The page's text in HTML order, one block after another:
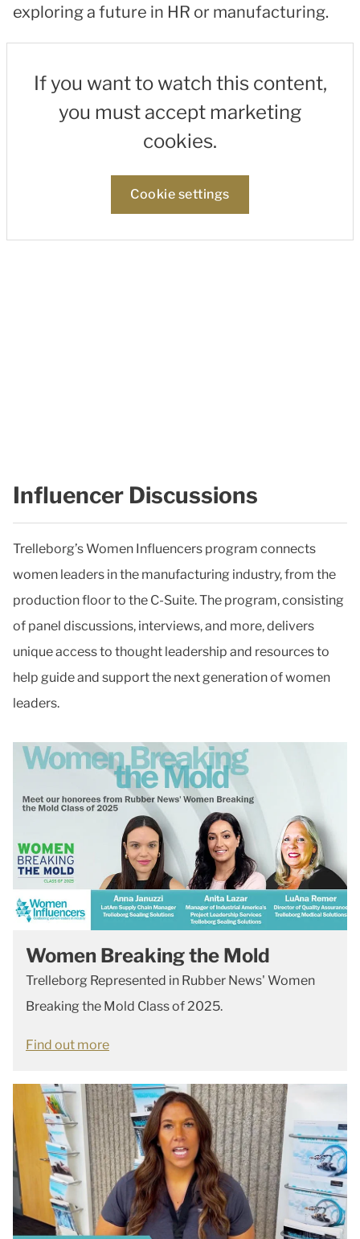
exploring a future in HR or manufacturing.
If you want to watch this content,
you must accept marketing
cookies.
Cookie settings
Influencer Discussions
Trelleborg’s Women Influencers program connects
women leaders in the manufacturing industry, from the
production floor to the C-Suite. The program, consisting
of panel discussions, interviews, and more, delivers
unique access to thought leadership and resources to
help guide and support the next generation of women
leaders.
Women Breaking the Mold
Trelleborg Represented in Rubber News' Women
Breaking the Mold Class of 2025.
Find out more